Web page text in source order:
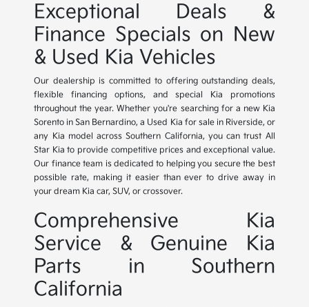
Exceptional Deals &
Finance Specials on New
& Used Kia Vehicles
Our dealership is committed to offering outstanding deals,
flexible financing options, and special Kia promotions
throughout the year. Whether you're searching for a new Kia
Sorento in San Bernardino, a Used Kia for sale in Riverside, or
any Kia model across Southern California, you can trust All
Star Kia to provide competitive prices and exceptional value.
Our finance team is dedicated to helping you secure the best
possible rate, making it easier than ever to drive away in
your dream Kia car, SUV, or crossover.
Comprehensive Kia
Service & Genuine Kia
Parts in Southern
California